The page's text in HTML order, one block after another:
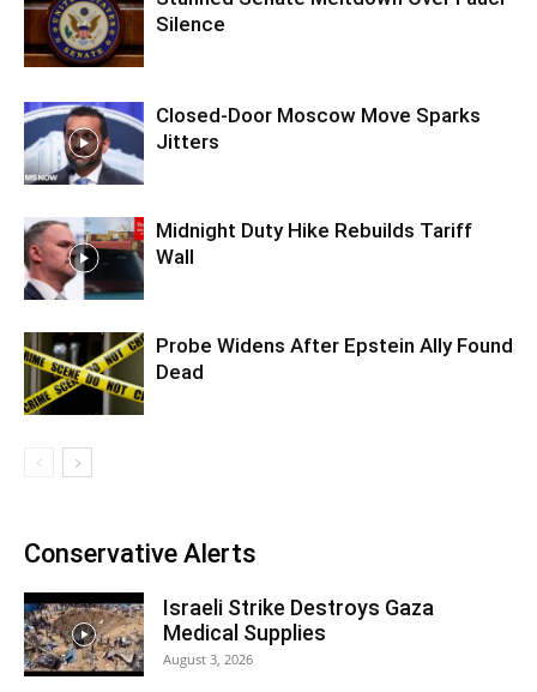
Silence
Closed-Door Moscow Move Sparks
Jitters
Midnight Duty Hike Rebuilds Tariff
Wall
Probe Widens After Epstein Ally Found
Dead
Conservative Alerts
Israeli Strike Destroys Gaza
Medical Supplies
August 3, 2026